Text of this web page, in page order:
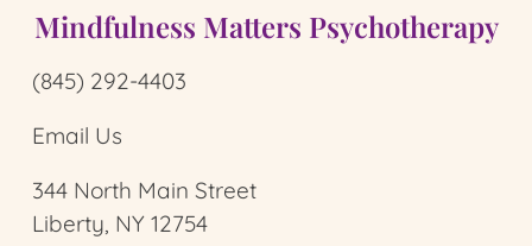
Mindfulness Matters Psychotherapy
(845) 292-4403
Email Us
344 North Main Street
Liberty, NY 12754